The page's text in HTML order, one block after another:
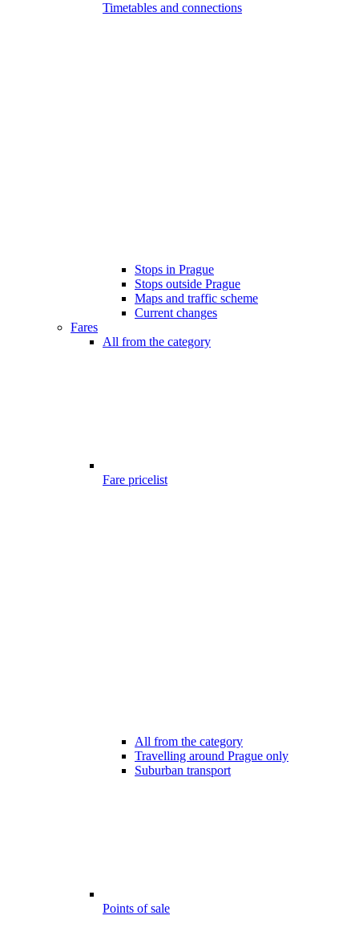
Timetables and connections
Stops in Prague
Stops outside Prague
Maps and traffic scheme
Current changes
Fares
All from the category
Fare pricelist
All from the category
Travelling around Prague only
Suburban transport
Points of sale